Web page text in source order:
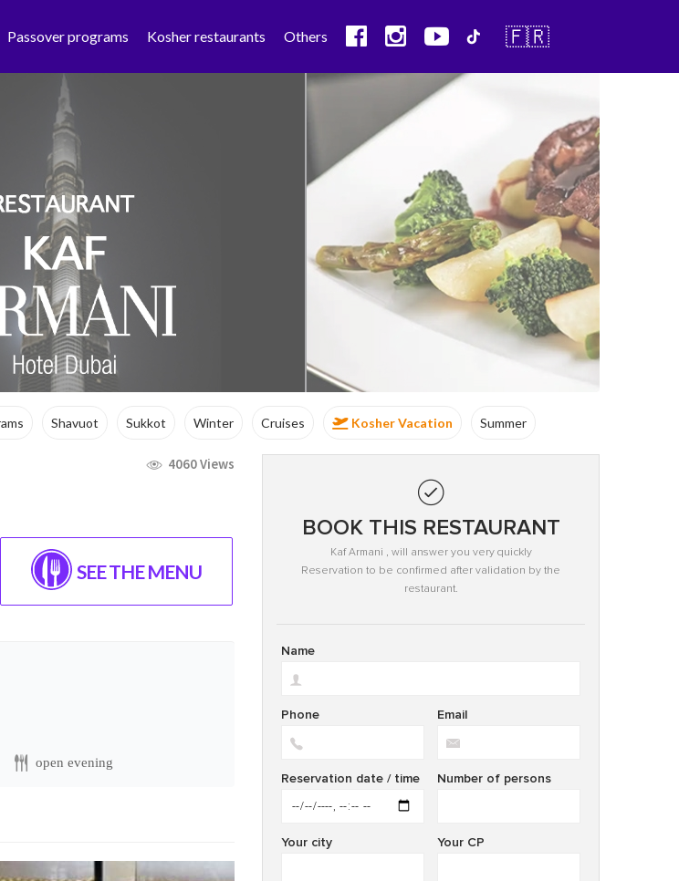
Passover programs Kosher restaurants Others 🇫🇷
Shavuot Sukkot Winter Cruises Kosher Vacation Summer
4060 Views
SEE THE MENU
open evening
BOOK THIS RESTAURANT
Kaf Armani , will answer you very quickly
Reservation to be confirmed after validation by the
restaurant.
Name
Email
Phone
Number of persons
Reservation date / time
Your CP
Your city